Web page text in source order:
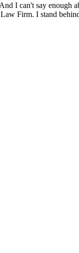
I can't say enough
Firm. I stand